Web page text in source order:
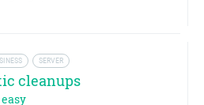
SERVER
cleanups